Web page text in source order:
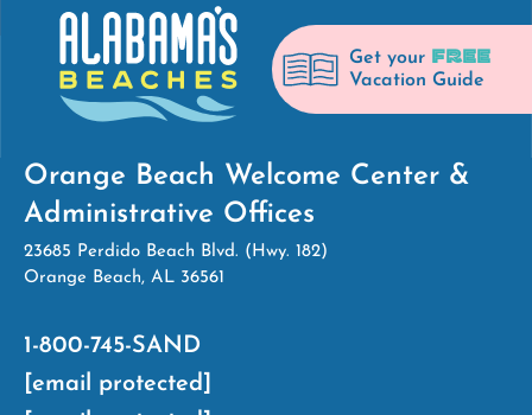
Get your FREE
Vacation Guide
Orange Beach Welcome Center &
Administrative Offices
23685 Perdido Beach Blvd. (Hwy. 182)
Orange Beach, AL 36561
1-800-745-SAND
[email protected]